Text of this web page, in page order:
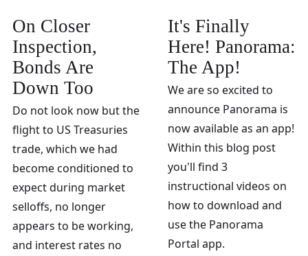
On Closer
Inspection,
Bonds Are
Down Too
Do not look now but the
flight to US Treasuries
trade, which we had
become conditioned to
expect during market
selloffs, no longer
appears to be working,
and interest rates no
It's Finally
Here! Panorama:
The App!
We are so excited to
announce Panorama is
now available as an app!
Within this blog post
you'll find 3
instructional videos on
how to download and
use the Panorama
Portal app.